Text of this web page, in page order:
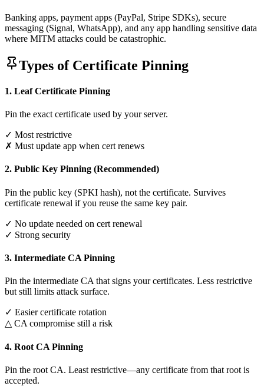
Banking apps, payment apps (PayPal, Stripe SDKs), secure
messaging (Signal, WhatsApp), and any app handling sensitive data
where MITM attacks could be catastrophic.
Types of Certificate Pinning
1. Leaf Certificate Pinning
Pin the exact certificate used by your server.
✓ Most restrictive
✗ Must update app when cert renews
2. Public Key Pinning (Recommended)
Pin the public key (SPKI hash), not the certificate. Survives
certificate renewal if you reuse the same key pair.
✓ No update needed on cert renewal
✓ Strong security
3. Intermediate CA Pinning
Pin the intermediate CA that signs your certificates. Less restrictive
but still limits attack surface.
✓ Easier certificate rotation
△ CA compromise still a risk
4. Root CA Pinning
Pin the root CA. Least restrictive—any certificate from that root is
accepted.